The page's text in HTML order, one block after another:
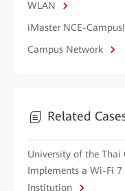
WLAN
iMaster NCE-
Campus Network
Related
University of the Thai
Implements a Wi-Fi
Institution